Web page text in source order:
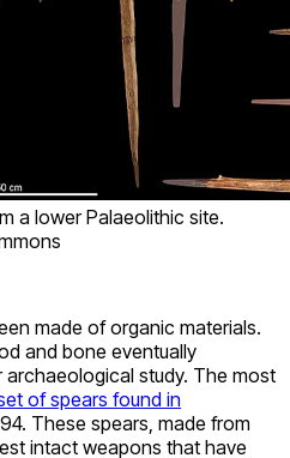
a lower Palaeolithic site.
made of organic materials.
and bone eventually
study. The most
of spears found in
These spears, made from
intact weapons that have